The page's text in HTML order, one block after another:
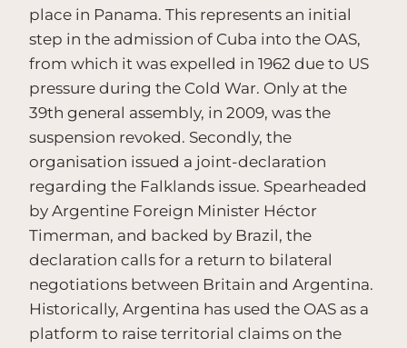
place in Panama. This represents an initial
step in the admission of Cuba into the OAS,
from which it was expelled in 1962 due to US
pressure during the Cold War. Only at the
39th general assembly, in 2009, was the
suspension revoked. Secondly, the
organisation issued a joint-declaration
regarding the Falklands issue. Spearheaded
by Argentine Foreign Minister Héctor
Timerman, and backed by Brazil, the
declaration calls for a return to bilateral
negotiations between Britain and Argentina.
Historically, Argentina has used the OAS as a
platform to raise territorial claims on the